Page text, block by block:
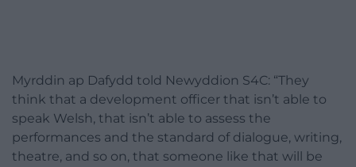
Myrddin ap Dafydd told Newyddion S4C: “They
think that a development officer that isn’t able to
speak Welsh, that isn’t able to assess the
performances and the standard of dialogue, writing,
theatre, and so on, that someone like that will be